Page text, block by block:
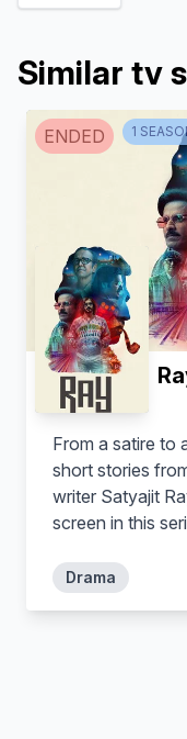
Similar tv
ENDED 1
From a satire to
short stories
writer Satyajit
screen in this
Drama